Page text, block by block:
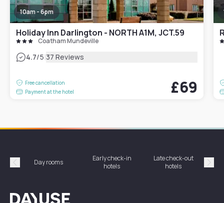
10am - 6pm
Holiday Inn Darlington - NORTH A1M, JCT.59
Coatham Mundeville
4.7/5|37 Reviews
Free cancellation
Payment at the hotel
£69
Précédent
Day rooms
Early check-in
hotels
Late check-out
hotels
Dayuse